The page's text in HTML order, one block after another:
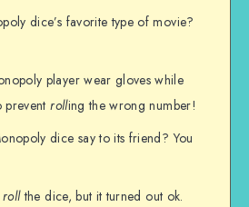
dice’s favorite type of movie?
player wear gloves while
preventrolling the wrong number!
dice say to its friend? You
rollthe dice, but it turned out ok.